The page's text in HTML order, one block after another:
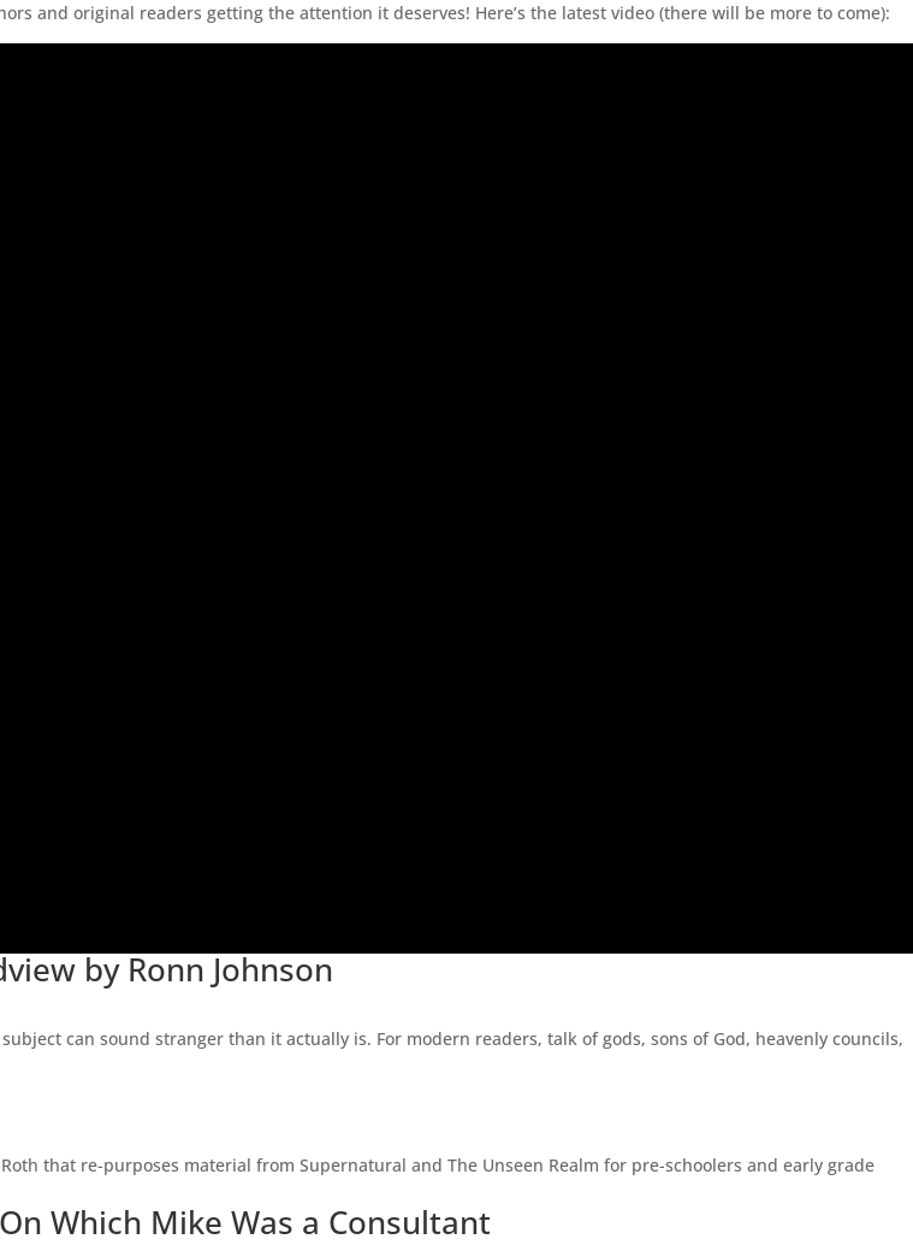
and original readers getting the attention it deserves! Here’s the latest video (there will be more to come):
by Ronn Johnson
can sound stranger than it actually is. For modern readers, talk of gods, sons of God, heavenly councils,
that re-purposes material from Supernatural and The Unseen Realm for pre-schoolers and early grade
Which Mike Was a Consultant